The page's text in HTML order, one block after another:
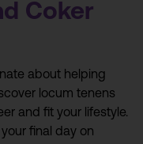
Coker
about helping
locum tenens
and fit your lifestyle.
final day on